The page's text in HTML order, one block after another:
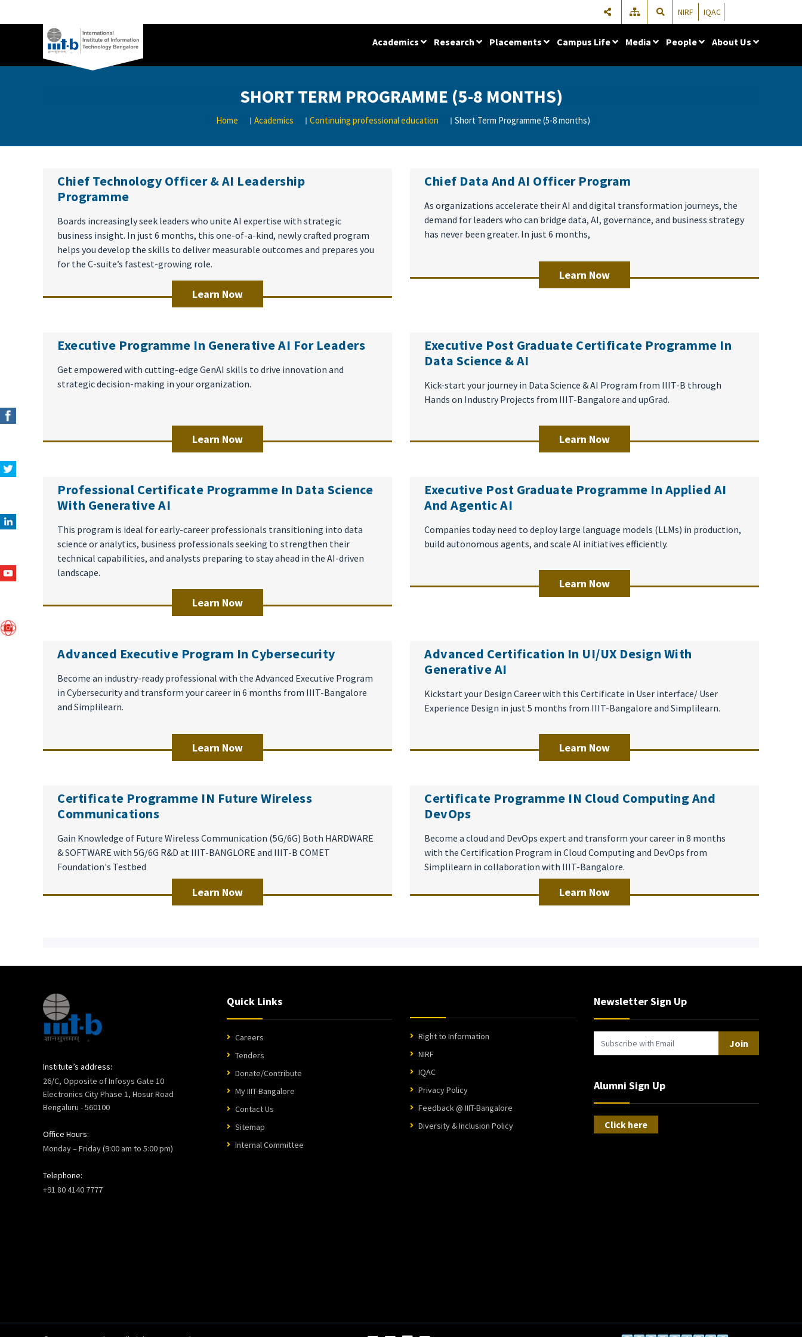
NIRF IQAC
Academics Research Placements Campus Life Media People About Us
SHORT TERM PROGRAMME (5-8 MONTHS)
Home Academics Continuing professional education Short Term Programme (5-8 months)
Chief Technology Officer & AI Leadership
Programme
Boards increasingly seek leaders who unite AI expertise with strategic
business insight. In just 6 months, this one-of-a-kind, newly crafted program
helps you develop the skills to deliver measurable outcomes and prepares you
for the C-suite’s fastest-growing role.
Learn Now
Chief Data And AI Officer Program
As organizations accelerate their AI and digital transformation journeys, the
demand for leaders who can bridge data, AI, governance, and business strategy
has never been greater. In just 6 months,
Learn Now
Executive Programme In Generative AI For Leaders
Get empowered with cutting-edge GenAI skills to drive innovation and
strategic decision-making in your organization.
Learn Now
Executive Post Graduate Certificate Programme In
Data Science & AI
Kick-start your journey in Data Science & AI Program from IIIT-B through
Hands on Industry Projects from IIIT-Bangalore and upGrad.
Learn Now
Professional Certificate Programme In Data Science
With Generative AI
This program is ideal for early-career professionals transitioning into data
science or analytics, business professionals seeking to strengthen their
technical capabilities, and analysts preparing to stay ahead in the AI-driven
landscape.
Learn Now
Executive Post Graduate Programme In Applied AI
And Agentic AI
Companies today need to deploy large language models (LLMs) in production,
build autonomous agents, and scale AI initiatives efficiently.
Learn Now
Advanced Executive Program In Cybersecurity
Become an industry-ready professional with the Advanced Executive Program
in Cybersecurity and transform your career in 6 months from IIIT-Bangalore
and Simplilearn.
Learn Now
Advanced Certification In UI/UX Design With
Generative AI
Kickstart your Design Career with this Certificate in User interface/ User
Experience Design in just 5 months from IIIT-Bangalore and Simplilearn.
Learn Now
Certificate Programme IN Future Wireless
Communications
Gain Knowledge of Future Wireless Communication (5G/6G) Both HARDWARE
& SOFTWARE with 5G/6G R&D at IIIT-BANGLORE and IIIT-B COMET
Foundation's Testbed
Learn Now
Certificate Programme IN Cloud Computing And
DevOps
Become a cloud and DevOps expert and transform your career in 8 months
with the Certification Program in Cloud Computing and DevOps from
Simplilearn in collaboration with IIIT-Bangalore.
Learn Now
Institute’s address:
26/C, Opposite of Infosys Gate 10
Electronics City Phase 1, Hosur Road
Bengaluru - 560100
Office Hours:
Monday – Friday (9:00 am to 5:00 pm)
Telephone:
+91 80 4140 7777
Quick Links
Careers
Tenders
Donate/Contribute
My IIIT-Bangalore
Contact Us
Sitemap
Internal Committee
Right to Information
NIRF
IQAC
Privacy Policy
Feedback @ IIIT-Bangalore
Diversity & Inclusion Policy
Newsletter Sign Up
Join
Alumni Sign Up
Click here